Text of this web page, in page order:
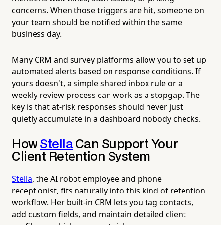
concerns. When those triggers are hit, someone on
your team should be notified within the same
business day.
Many CRM and survey platforms allow you to set up
automated alerts based on response conditions. If
yours doesn't, a simple shared inbox rule or a
weekly review process can work as a stopgap. The
key is that at-risk responses should never just
quietly accumulate in a dashboard nobody checks.
How Stella Can Support Your
Client Retention System
Stella, the AI robot employee and phone
receptionist, fits naturally into this kind of retention
workflow. Her built-in CRM lets you tag contacts,
add custom fields, and maintain detailed client